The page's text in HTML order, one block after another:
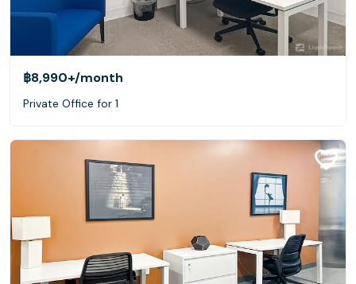
฿8,990+/month
Private Office for 1